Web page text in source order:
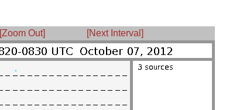
[Zoom Out] [Next Interval]